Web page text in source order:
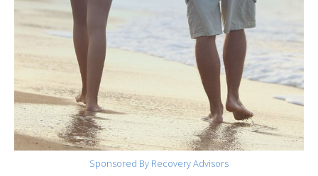
Sponsored By Recovery Advisors